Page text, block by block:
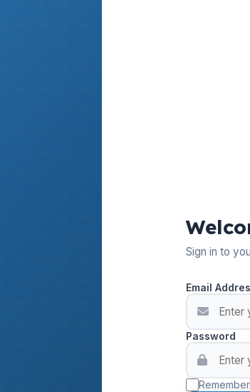
Sign in to
Email
Password